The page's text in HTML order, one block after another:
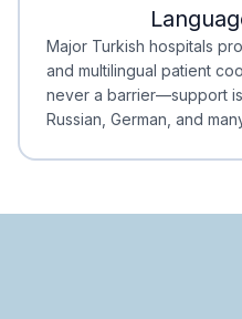
Minimal
Major Turkish hospitals
and multilingual patient
never a barrier—support is
Russian, German, and